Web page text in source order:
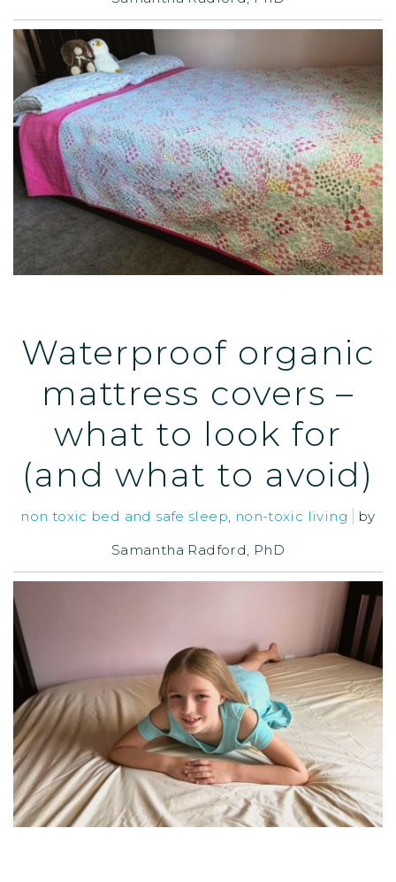
Waterproof organic
mattress covers –
what to look for
(and what to avoid)
non toxic bed and safe sleep non-toxic living
by
Samantha Radford, PhD